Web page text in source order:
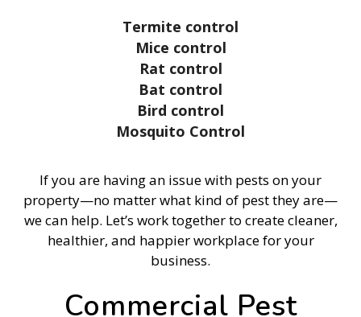
Termite control
Mice control
Rat control
Bat control
Bird control
Mosquito Control
If you are having an issue with pests on your
property—no matter what kind of pest they are—
we can help. Let’s work together to create cleaner,
healthier, and happier workplace for your
business.
Commercial Pest